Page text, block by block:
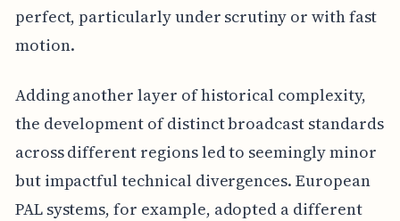
perfect, particularly under scrutiny or with fast
motion.
Adding another layer of historical complexity,
the development of distinct broadcast standards
across different regions led to seemingly minor
but impactful technical divergences. European
PAL systems, for example, adopted a different